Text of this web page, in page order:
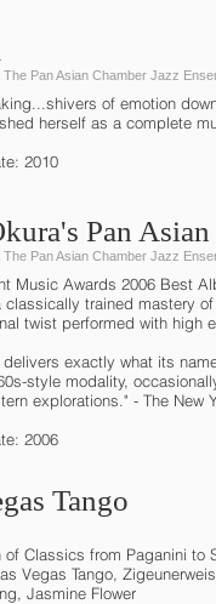
The Pan Asian Chamber Jazz
of emotion
herself as a complete
2010
Pan
The Pan Asian Chamber Jazz
Music Awards 2006 Best
classically trained mastery
twist performed with high
delivers exactly what its
style modality,
explorations." - The New
2006
Tango
of Classics from Paganini to
Vegas Tango,
Jasmine Flower